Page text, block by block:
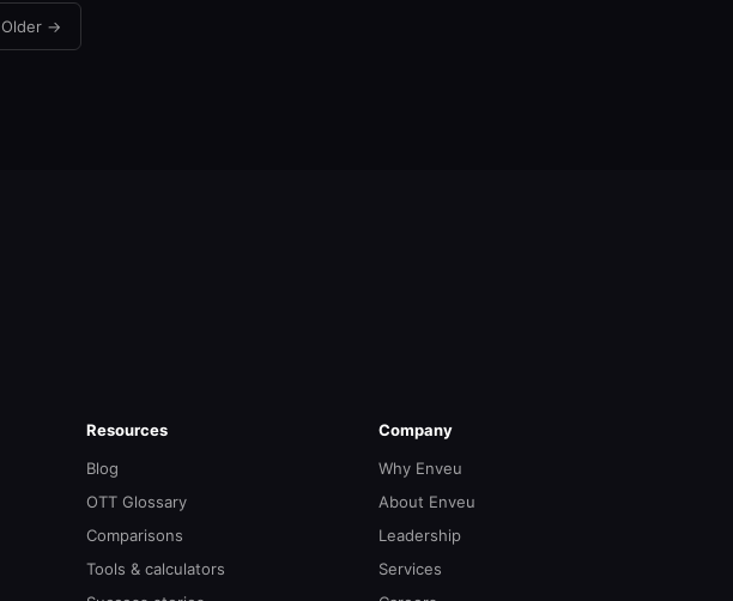
Older →
Resources
Blog
OTT Glossary
Comparisons
Tools & calculators
Company
Why Enveu
About Enveu
Leadership
Services